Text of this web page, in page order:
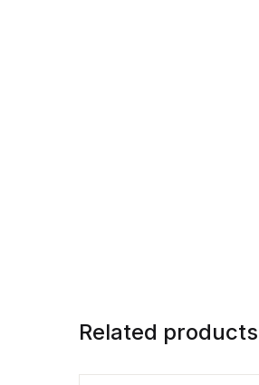
Related products